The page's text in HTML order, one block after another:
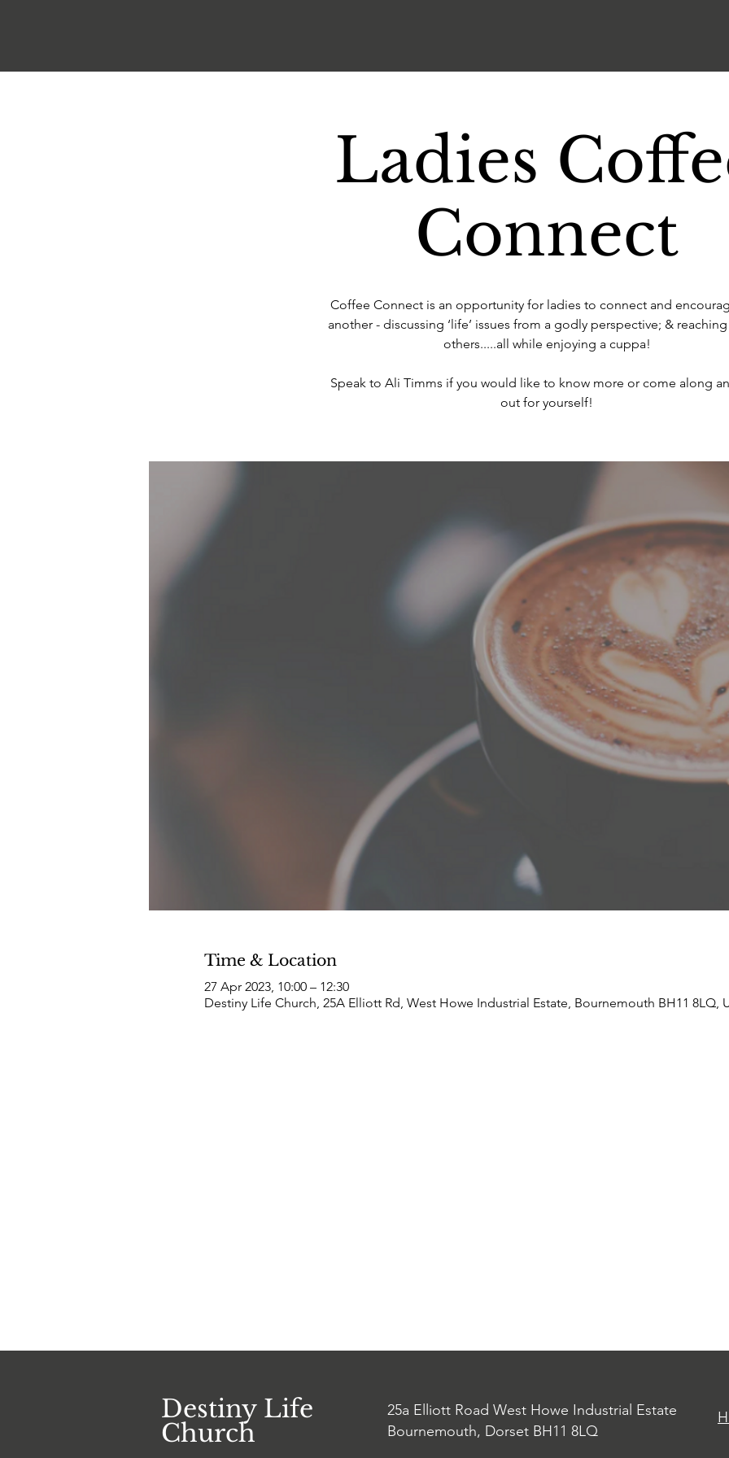
Ladies
Connect
Coffee Connect is an opportunity for ladies to connect and
another - discussing ‘life’ issues from a godly perspective; &
others.....all while enjoying a cuppa!
Speak to Ali Timms if you would like to know more or come along
out for yourself!
Time & Location
27 Apr 2023, 10:00 – 12:30
Destiny Life Church, 25A Elliott Rd, West Howe Industrial Estate, Bournemouth BH11 8LQ,
Destiny Life
Church
25a Elliott Road West Howe Industrial Estate
Bournemouth, Dorset BH11 8LQ